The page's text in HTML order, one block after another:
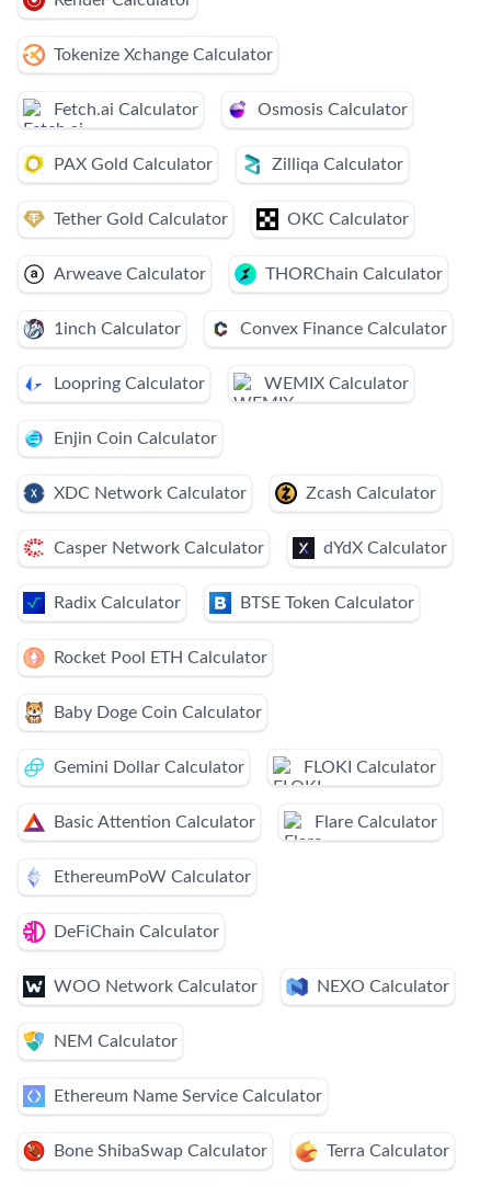
Tokenize Xchange Calculator
Fetch.ai Calculator Osmosis Calculator
PAX Gold Calculator Zilliqa Calculator
Tether Gold Calculator OKC Calculator
Arweave Calculator THORChain Calculator
1inch Calculator Convex Finance Calculator
Loopring Calculator WEMIX Calculator
Enjin Coin Calculator
XDC Network Calculator Zcash Calculator
Casper Network Calculator dYdX Calculator
Radix Calculator BTSE Token Calculator
Rocket Pool ETH Calculator
Baby Doge Coin Calculator
Gemini Dollar Calculator FLOKI Calculator
Basic Attention Calculator Flare Calculator
EthereumPoW Calculator
DeFiChain Calculator
WOO Network Calculator NEXO Calculator
NEM Calculator
Ethereum Name Service Calculator
Bone ShibaSwap Calculator Terra Calculator